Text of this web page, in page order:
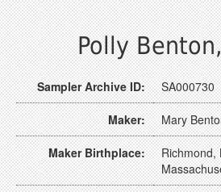
Polly
Sampler Archive ID: SA000730
Maker: Mary
Maker Birthplace:
Richmond,